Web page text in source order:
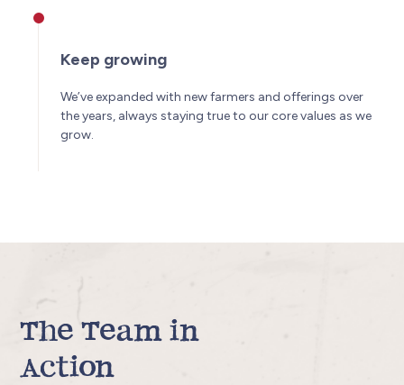
Keep growing
We’ve expanded with new farmers and offerings over
the years, always staying true to our core values as we
grow.
The Team in
Action